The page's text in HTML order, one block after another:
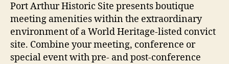
Port Arthur Historic Site presents boutique
meeting amenities within the extraordinary
environment of a World Heritage-listed convict
site. Combine your meeting, conference or
special event with pre- and post-conference